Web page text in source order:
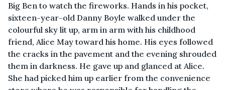
Big Ben to watch the fireworks. Hands in his pocket,
sixteen-year-old Danny Boyle walked under the
colourful sky lit up, arm in arm with his childhood
friend, Alice May toward his home. His eyes followed
the cracks in the pavement and the evening shrouded
them in darkness. He gave up and glanced at Alice.
She had picked him up earlier from the convenience